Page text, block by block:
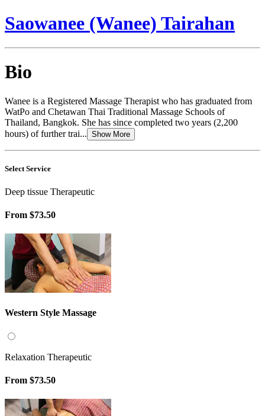
Saowanee (Wanee) Tairahan
Bio
Wanee is a Registered Massage Therapist who has graduated from
WatPo and Chetawan Thai Traditional Massage Schools of
Thailand, Bangkok. She has since completed two years (2,200
hours) of further trai... Show More
Select Service
Deep tissue Therapeutic
From $73.50
Western Style Massage
Relaxation Therapeutic
From $73.50